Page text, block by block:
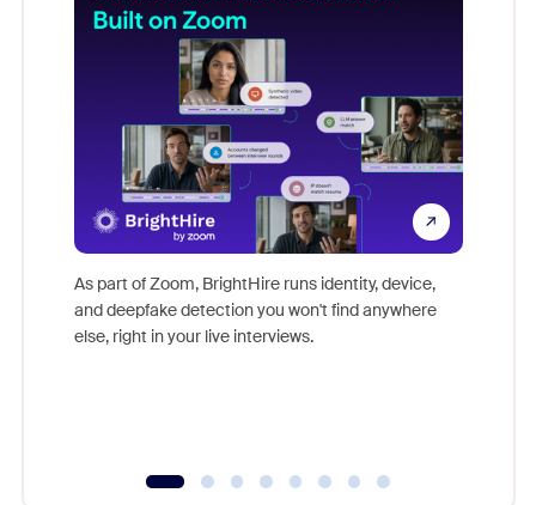
As part of Zoom, BrightHire runs identity, device,
and deepfake detection you won't find anywhere
else, right in your live interviews.